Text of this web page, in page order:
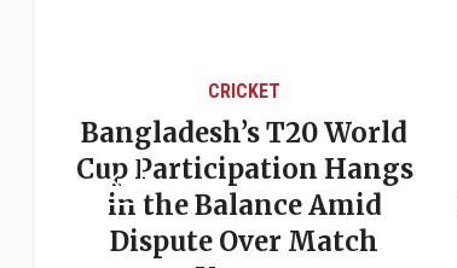
CRICKET
Bangladesh’s T20 World
Cup Participation Hangs
in the Balance Amid
Dispute Over Match